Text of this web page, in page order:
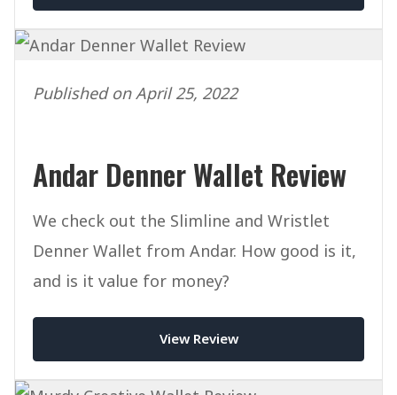
Published on April 25, 2022
Andar Denner Wallet Review
We check out the Slimline and Wristlet
Denner Wallet from Andar. How good is it,
and is it value for money?
View Review